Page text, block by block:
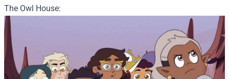
The Owl House: